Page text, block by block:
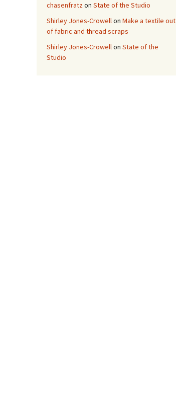
chasenfratzon State of the Studio
Shirley Jones-Crowellon Make a textile out
of fabric and thread scraps
Shirley Jones-Crowellon State of the
Studio